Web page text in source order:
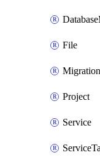
File
Project
Service